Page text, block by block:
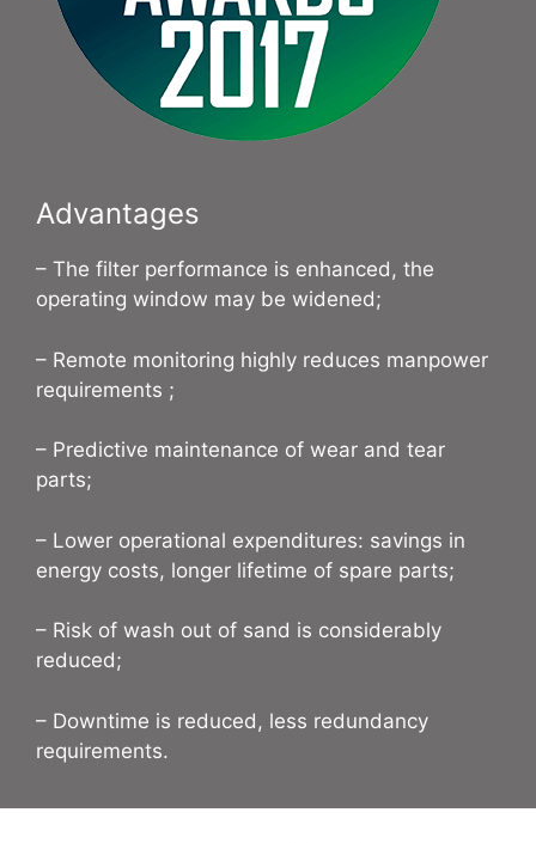
Advantages
– The filter performance is enhanced, the
operating window may be widened;
– Remote monitoring highly reduces manpower
requirements ;
– Predictive maintenance of wear and tear
parts;
– Lower operational expenditures: savings in
energy costs, longer lifetime of spare parts;
– Risk of wash out of sand is considerably
reduced;
– Downtime is reduced, less redundancy
requirements.